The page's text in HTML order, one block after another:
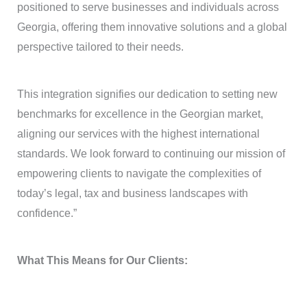
positioned to serve businesses and individuals across
Georgia, offering them innovative solutions and a global
perspective tailored to their needs.
This integration signifies our dedication to setting new
benchmarks for excellence in the Georgian market,
aligning our services with the highest international
standards. We look forward to continuing our mission of
empowering clients to navigate the complexities of
today’s legal, tax and business landscapes with
confidence.”
What This Means for Our Clients: